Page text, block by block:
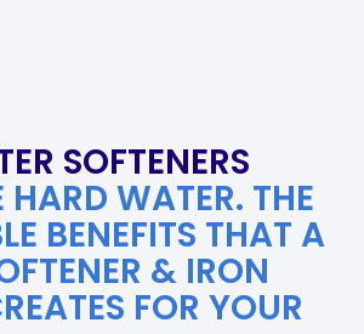
SOFTENERS
HARD WATER. THE
BENEFITS THAT A
& IRON
FOR YOUR